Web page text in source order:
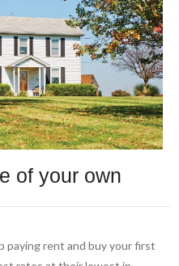
of your own
paying rent and buy your first